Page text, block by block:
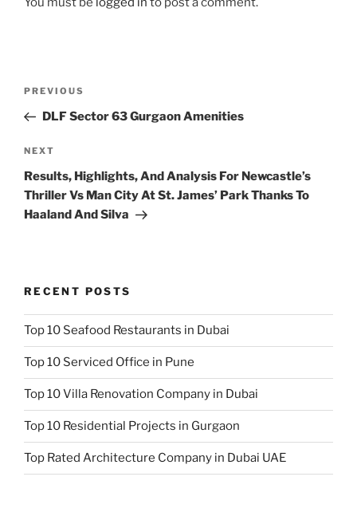
Previous
Post
PREVIOUS
DLF Sector 63 Gurgaon Amenities
Next
Post
NEXT
Results, Highlights, And Analysis For Newcastle’s
Thriller Vs Man City At St. James’ Park Thanks To
Haaland And Silva
RECENT POSTS
Top 10 Seafood Restaurants in Dubai
Top 10 Serviced Office in Pune
Top 10 Villa Renovation Company in Dubai
Top 10 Residential Projects in Gurgaon
Top Rated Architecture Company in Dubai UAE